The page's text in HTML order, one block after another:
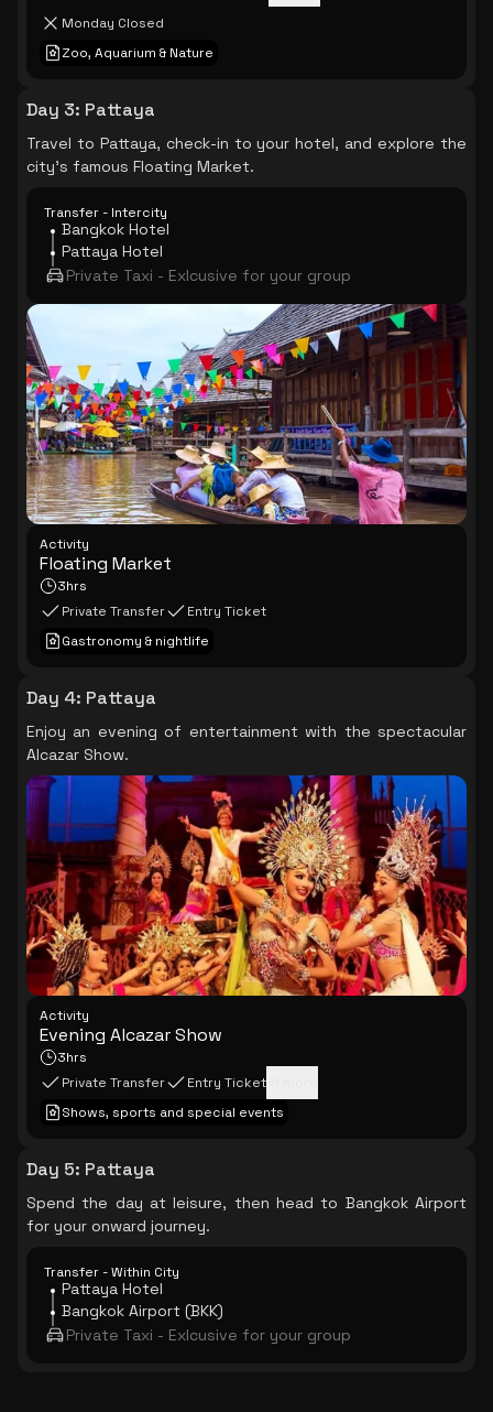
Monday Closed
Zoo, Aquarium & Nature
Day 3: Pattaya
Travel to Pattaya, check-in to your hotel, and explore the
city's famous Floating Market.
Transfer - Intercity
Bangkok Hotel
Pattaya Hotel
Private Taxi - Exlcusive for your group
Activity
Floating Market
3hrs
Private Transfer
Entry Ticket
Gastronomy & nightlife
Day 4: Pattaya
Enjoy an evening of entertainment with the spectacular
Alcazar Show.
Activity
Evening Alcazar Show
3hrs
Private Transfer
Entry Ticket
Shows, sports and special events
Day 5: Pattaya
Spend the day at leisure, then head to Bangkok Airport
for your onward journey.
Transfer - Within City
Pattaya Hotel
Bangkok Airport (BKK)
Private Taxi - Exlcusive for your group